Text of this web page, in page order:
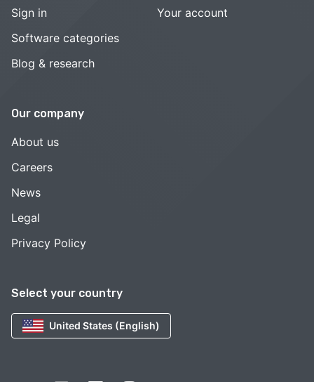
Select your country
United States (English)
Sign in
Software categories
Blog & research
Your account
Our company
About us
Careers
News
Legal
Privacy Policy